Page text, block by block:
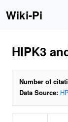
Wiki-Pi
HIPK3
Number of
Data Source: